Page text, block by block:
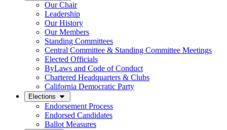
Our Chair
Leadership
Our History
Our Members
Standing Committees
Central Committee & Standing Committee Meetings
Elected Officials
ByLaws and Code of Conduct
Chartered Headquarters & Clubs
California Democratic Party
Elections
Endorsement Process
Endorsed Candidates
Ballot Measures